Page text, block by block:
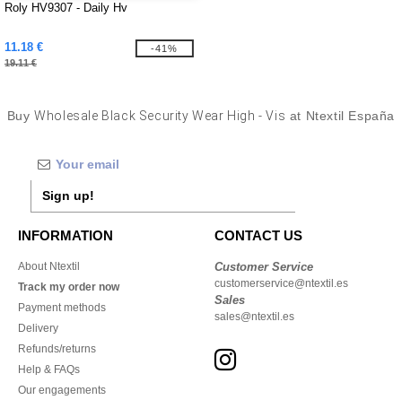
Roly HV9307 - Daily Hv
11.18 €
19.11 €
-41%
BuyWholesale Black Security Wear High - Vis at Ntextil España
Sign up!
INFORMATION
About Ntextil
Track my order now
Payment methods
Delivery
Refunds/returns
Help & FAQs
Our engagements
CONTACT US
Customer Service
customerservice@ntextil.es
Sales
sales@ntextil.es